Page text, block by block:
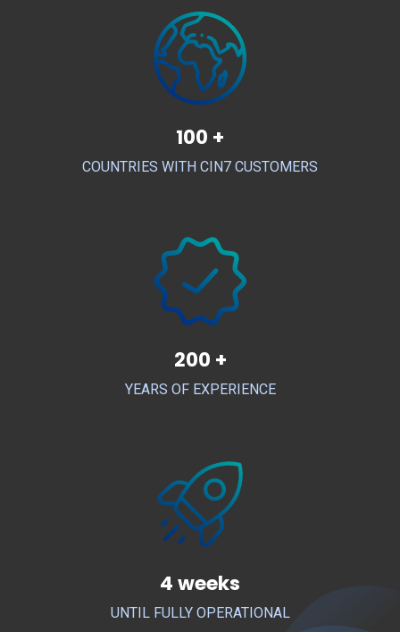
100 +
COUNTRIES WITH CIN7 CUSTOMERS
200 +
YEARS OF EXPERIENCE
4 weeks
UNTIL FULLY OPERATIONAL